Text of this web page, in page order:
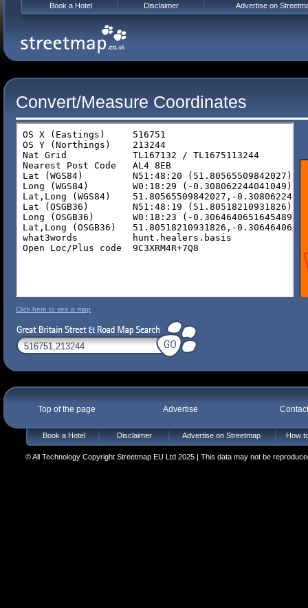
Convert/Measure Coordinates
Click here to see a map
Top of the page Advertise
Book a Hotel Disclaimer Advertise on Streetmap How
© All Technology Copyright Streetmap EU Ltd 2025 | This data may not be
Book a Hotel Disclaimer Advertise on